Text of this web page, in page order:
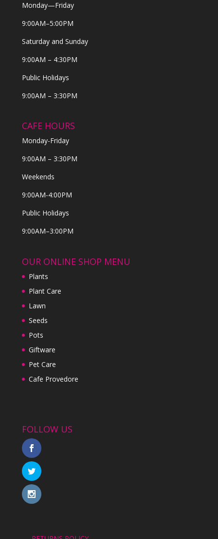
Monday—Friday
9:00AM–5:00PM
Saturday and Sunday
9:00AM – 4:30PM
Public Holidays
9:00AM – 3:30PM
CAFE HOURS
Monday-Friday
9:00AM – 3:30PM
Weekends
9:00AM-4:00PM
Public Holidays
9:00AM–3:00PM
OUR ONLINE SHOP MENU
Plants
Plant Care
Lawn
Seeds
Pots
Giftware
Pet Care
Cafe Provedore
FOLLOW US